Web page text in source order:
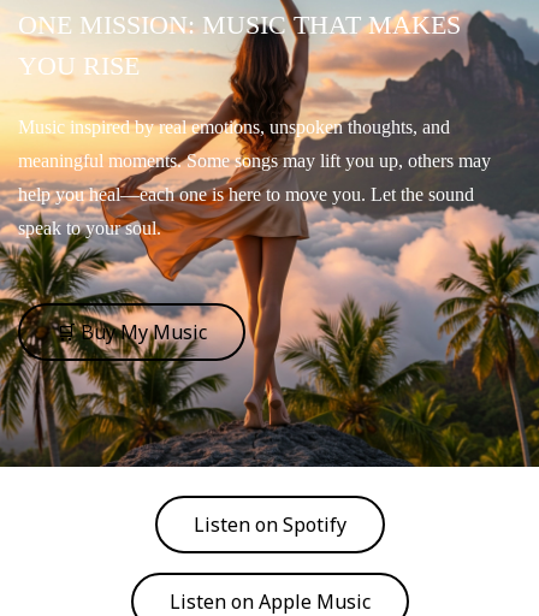
ONE MISSION: MUSIC THAT MAKES
YOU RISE
Music inspired by real emotions, unspoken thoughts, and
meaningful moments. Some songs may lift you up, others may
help you heal—each one is here to move you. Let the sound
speak to your soul.
🛒 Buy My Music
Listen on Spotify
Listen on Apple Music